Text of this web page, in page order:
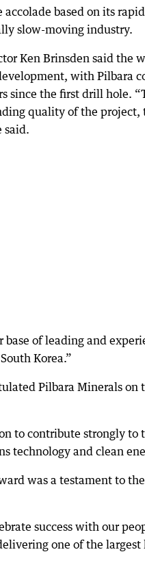
based on its
slow-moving industry.
Ken Brinsden said the
with Pilbara
since the first drill hole.
quality of the
said.
base of leading and
Korea.”
Pilbara Minerals
to contribute strongly
technology and clean
was a testament to
success with our
one of the